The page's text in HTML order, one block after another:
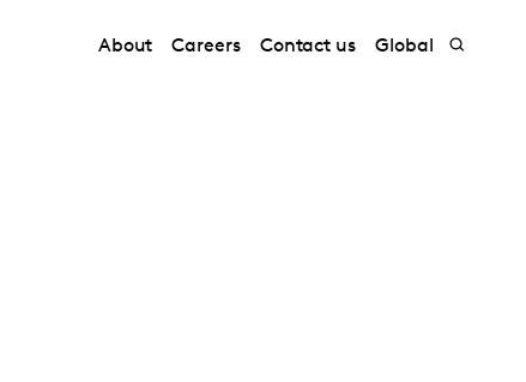
About Careers Contact us Global